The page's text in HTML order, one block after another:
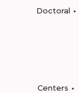
Doctoral
Centers